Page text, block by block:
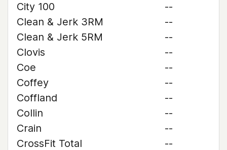
City 100
--
Clean & Jerk 3RM
--
Clean & Jerk 5RM
--
Clovis
--
Coe
--
Coffey
--
Coffland
--
Collin
--
Crain
--
CrossFit Total
--